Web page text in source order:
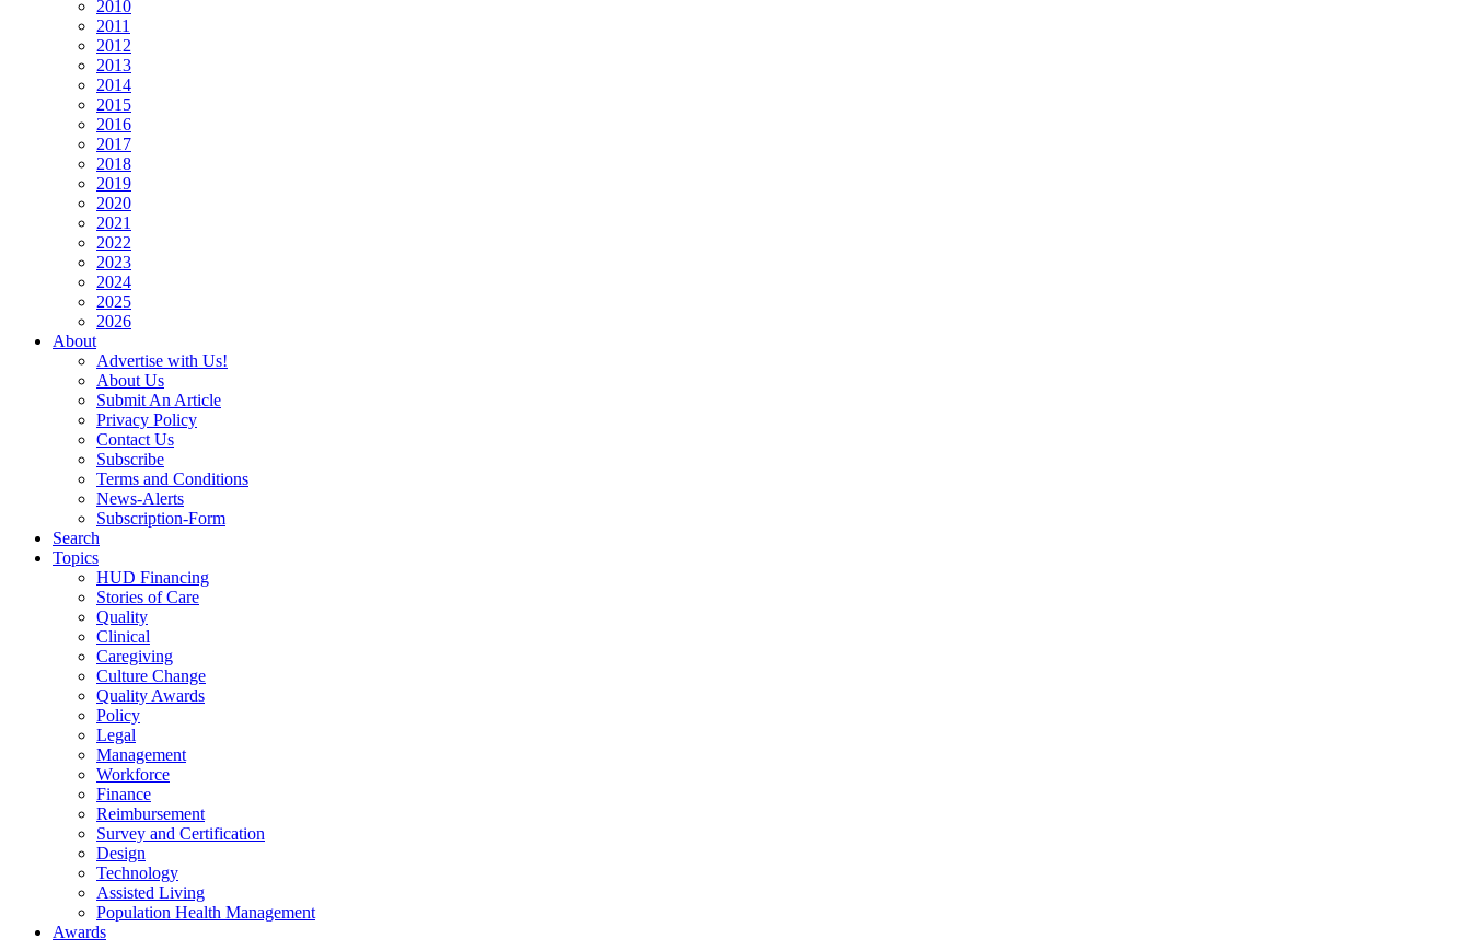
2010
2011
2012
2013
2014
2015
2016
2017
2018
2019
2020
2021
2022
2023
2024
2025
2026
About
Advertise with Us!
About Us
Submit An Article
Privacy Policy
Contact Us
Subscribe
Terms and Conditions
News-Alerts
Subscription-Form
Search
Topics
HUD Financing
Stories of Care
Quality
Clinical
Caregiving
Culture Change
Quality Awards
Policy
Legal
Management
Workforce
Finance
Reimbursement
Survey and Certification
Design
Technology
Assisted Living
Population Health Management
Awards